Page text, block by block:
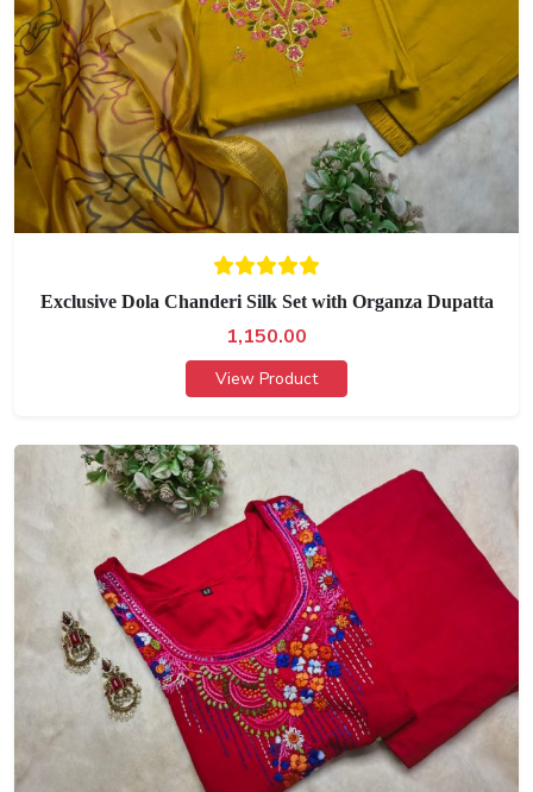
Exclusive Dola Chanderi Silk Set with Organza Dupatta
1,150.00
View Product